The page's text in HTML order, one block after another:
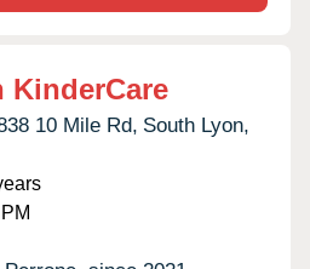
KinderCare
10 Mile Rd, South Lyon,